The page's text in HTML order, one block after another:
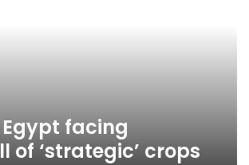
Egypt facing
of ‘strategic’ crops